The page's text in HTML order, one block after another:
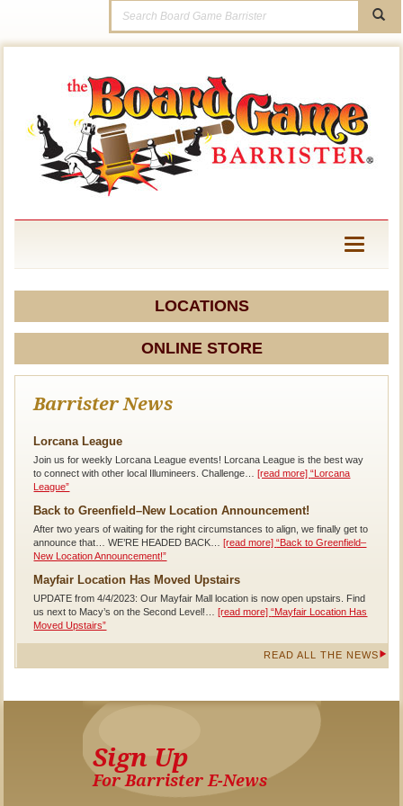
Toggle
LOCATIONS
ONLINE STORE
Barrister News
Lorcana League
Join us for weekly Lorcana League events! Lorcana League is the best way
to connect with other local Illumineers. Challenge…[read more]“Lorcana
League”
Back to Greenfield–New Location Announcement!
After two years of waiting for the right circumstances to align, we finally get to
announce that… WE’RE HEADED BACK…[read more]“Back to Greenfield–
New Location Announcement!”
Mayfair Location Has Moved Upstairs
UPDATE from 4/4/2023: Our Mayfair Mall location is now open upstairs. Find
us next to Macy’s on the Second Level!…[read more]“Mayfair Location Has
Moved Upstairs”
READ ALL THE NEWS
Sign Up
For Barrister E-News